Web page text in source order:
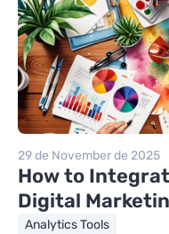
29 de November de 2025
How to
Digital
Analytics Tools